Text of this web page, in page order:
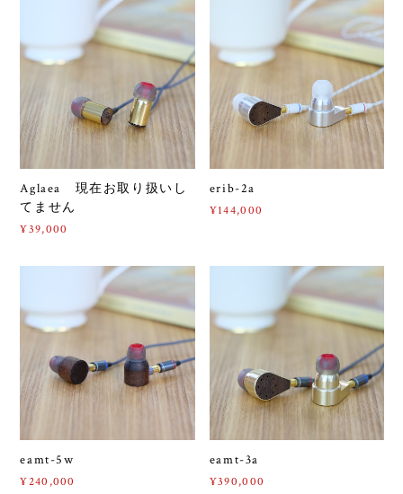
Aglaea 現在お取り扱いし
てません
¥39,000
erib-2a
¥144,000
eamt-5w
¥240,000
eamt-3a
¥390,000